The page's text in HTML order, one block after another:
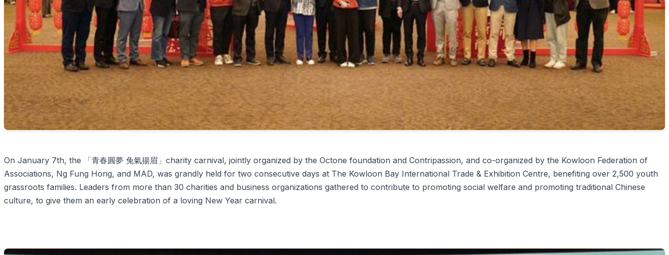
On January 7th, the 「青春圓夢 兔氣揚眉」charity carnival, jointly organized by the Octone foundation and Contripassion, and co-organized by the Kowloon Federation of
Associations, Ng Fung Hong, and MAD, was grandly held for two consecutive days at The Kowloon Bay International Trade & Exhibition Centre, benefiting over 2,500 youth
grassroots families. Leaders from more than 30 charities and business organizations gathered to contribute to promoting social welfare and promoting traditional Chinese
culture, to give them an early celebration of a loving New Year carnival.